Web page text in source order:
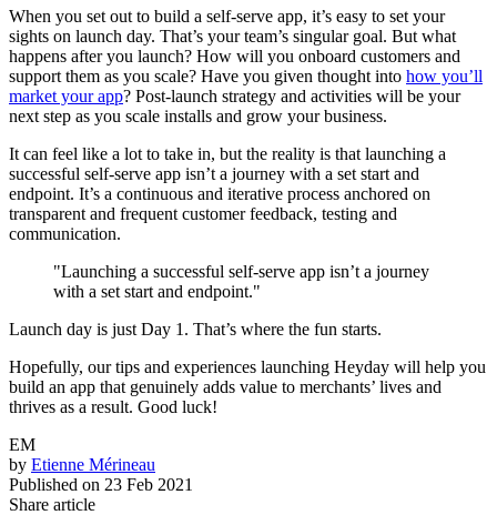
When you set out to build a self-serve app, it’s easy to set your
sights on launch day. That’s your team’s singular goal. But what
happens after you launch? How will you onboard customers and
support them as you scale? Have you given thought into how you’ll
market your app? Post-launch strategy and activities will be your
next step as you scale installs and grow your business.
It can feel like a lot to take in, but the reality is that launching a
successful self-serve app isn’t a journey with a set start and
endpoint. It’s a continuous and iterative process anchored on
transparent and frequent customer feedback, testing and
communication.
"Launching a successful self-serve app isn’t a journey
with a set start and endpoint."
Launch day is just Day 1. That’s where the fun starts.
Hopefully, our tips and experiences launching Heyday will help you
build an app that genuinely adds value to merchants’ lives and
thrives as a result. Good luck!
EM
by Etienne Mérineau
Published on 23 Feb 2021
Share article